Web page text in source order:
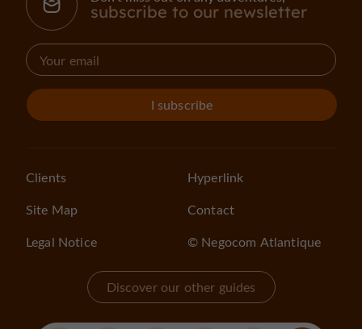
subscribe to our newsletter
I subscribe
Clients
Site Map
Legal Notice
Hyperlink
Contact
© Negocom Atlantique
Discover our other guides